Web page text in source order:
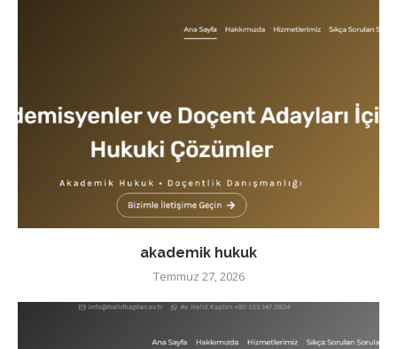
akademik hukuk
Temmuz 27, 2026